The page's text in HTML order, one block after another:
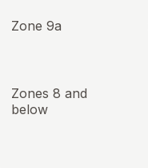
Zone 9a
Zones 8 and
below